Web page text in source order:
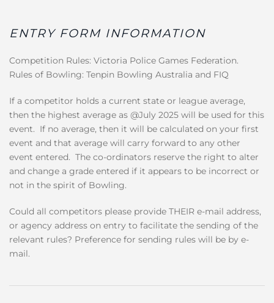
ENTRY FORM INFORMATION
Competition Rules: Victoria Police Games Federation.
Rules of Bowling: Tenpin Bowling Australia and FIQ
If a competitor holds a current state or league average,
then the highest average as @July 2025 will be used for this
event. If no average, then it will be calculated on your first
event and that average will carry forward to any other
event entered. The co-ordinators reserve the right to alter
and change a grade entered if it appears to be incorrect or
not in the spirit of Bowling.
Could all competitors please provide THEIR e-mail address,
or agency address on entry to facilitate the sending of the
relevant rules? Preference for sending rules will be by e-
mail.